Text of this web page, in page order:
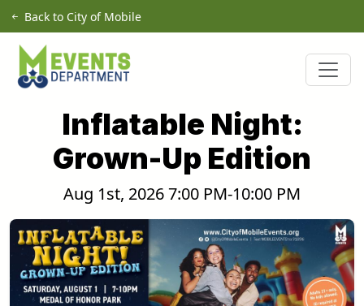
Skip to main content
Back to City of Mobile
Inflatable Night:
Grown-Up Edition
Aug 1st, 2026 7:00 PM-10:00 PM